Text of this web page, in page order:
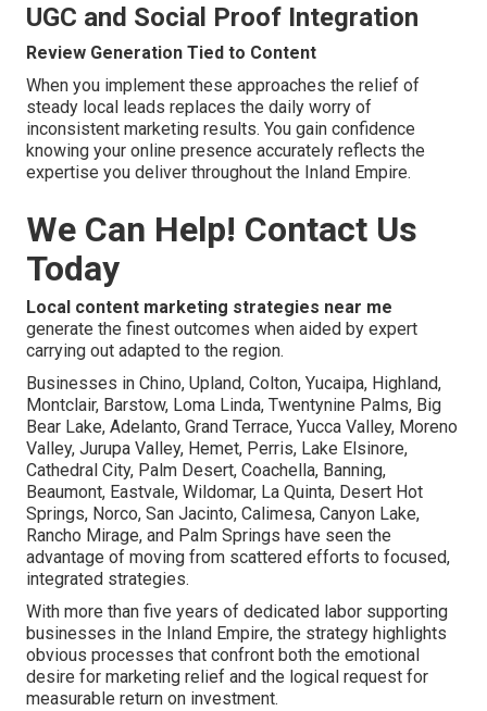
UGC and Social Proof Integration
Review Generation Tied to Content
When you implement these approaches the relief of
steady local leads replaces the daily worry of
inconsistent marketing results. You gain confidence
knowing your online presence accurately reflects the
expertise you deliver throughout the Inland Empire.
We Can Help! Contact Us
Today
Local content marketing strategies near me
generate the finest outcomes when aided by expert
carrying out adapted to the region.
Businesses in Chino, Upland, Colton, Yucaipa, Highland,
Montclair, Barstow, Loma Linda, Twentynine Palms, Big
Bear Lake, Adelanto, Grand Terrace, Yucca Valley, Moreno
Valley, Jurupa Valley, Hemet, Perris, Lake Elsinore,
Cathedral City, Palm Desert, Coachella, Banning,
Beaumont, Eastvale, Wildomar, La Quinta, Desert Hot
Springs, Norco, San Jacinto, Calimesa, Canyon Lake,
Rancho Mirage, and Palm Springs have seen the
advantage of moving from scattered efforts to focused,
integrated strategies.
With more than five years of dedicated labor supporting
businesses in the Inland Empire, the strategy highlights
obvious processes that confront both the emotional
desire for marketing relief and the logical request for
measurable return on investment.